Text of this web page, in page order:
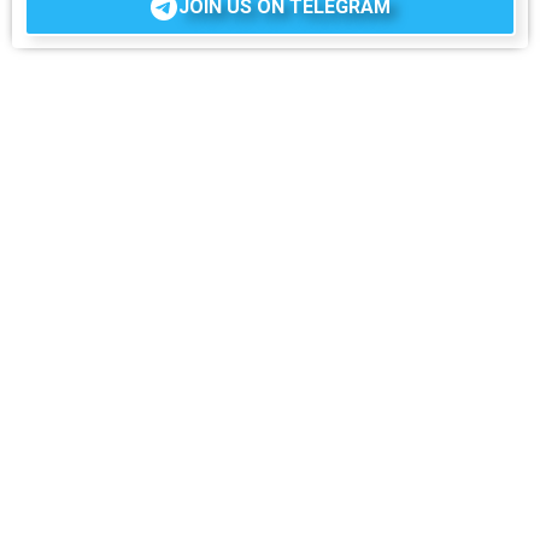
JOIN US ON TELEGRAM